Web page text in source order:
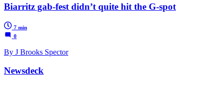
Biarritz gab-fest didn’t quite hit the G-spot
7 min
0
By J Brooks Spector
Newsdeck